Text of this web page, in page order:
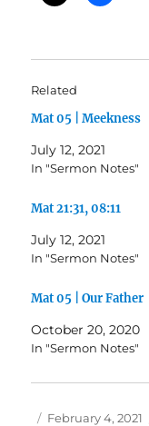
Related
Mat 05 | Meekness
July 12, 2021
In "Sermon Notes"
Mat 21:31, 08:11
July 12, 2021
In "Sermon Notes"
Mat 05 | Our Father
October 20, 2020
In "Sermon Notes"
Author
Posted
February 4, 2021